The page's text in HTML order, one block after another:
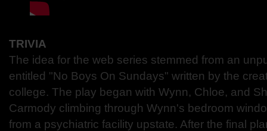
TRIVIA
The idea for the web series stemmed from an
entitled "No Boys On Sundays" written by the
college. The play began with Wynn, Chloe, and
Carmody climbing through Wynn's bedroom
from a psychiatric facility upstate. After the final